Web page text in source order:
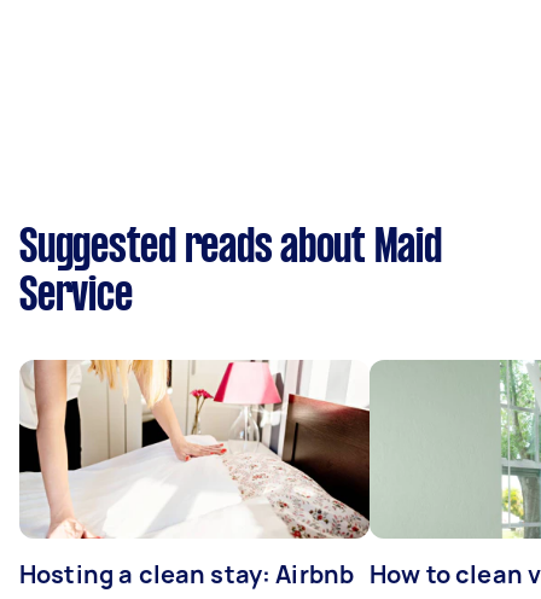
Suggested reads about Maid
Service
Hosting a clean stay: Airbnb How to clean